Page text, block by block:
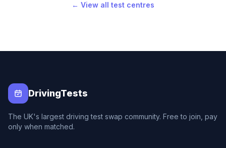
← View all test centres
DrivingTests
The UK's largest driving test swap community. Free to join, pay
only when matched.